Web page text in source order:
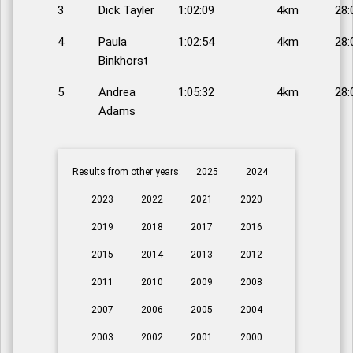
3 Dick Tayler 1:02:09 4km
4
Paula
Binkhorst
1:02:54 4km
5
Andrea
Adams
1:05:32 4km
Results from other years: 2025 2024
2023 2022 2021 2020
2019 2018 2017 2016
2015 2014 2013 2012
2011 2010 2009 2008
2007 2006 2005 2004
2003 2002 2001 2000